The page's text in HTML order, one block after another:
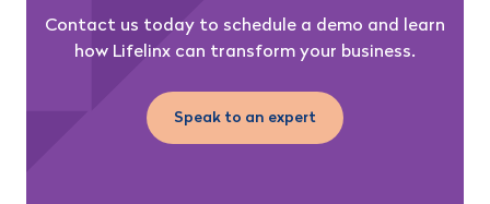
Contact us today to schedule a demo and learn
how Lifelinx can transform your business.
Speak to an expert